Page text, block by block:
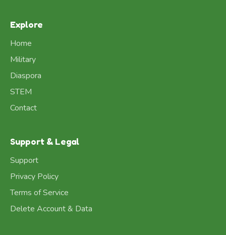
Explore
Home
Military
Diaspora
STEM
Contact
Support & Legal
Support
Privacy Policy
Terms of Service
Delete Account & Data